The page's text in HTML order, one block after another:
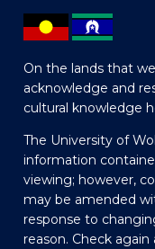
On the lands that
acknowledge and
cultural knowledge
The University of
information
viewing; however,
may be amended
response to
reason. Check